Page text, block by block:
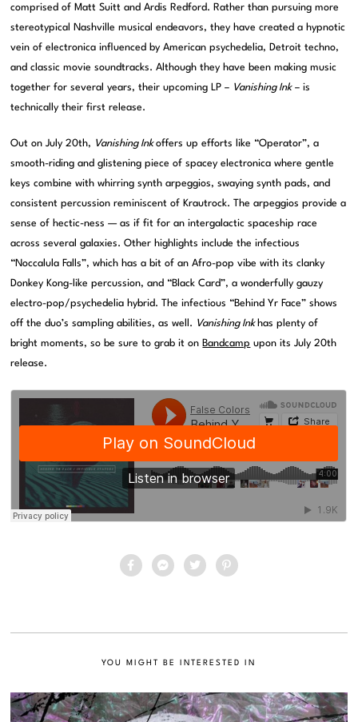
comprised of Matt Suitt and Ardis Redford. Rather than pursuing more
stereotypical Nashville musical endeavors, they have created a hypnotic
vein of electronica influenced by American psychedelia, Detroit techno,
and classic movie soundtracks. Although they have been making music
together for several years, their upcoming LP – Vanishing Ink– is
technically their first release.
Out on July 20th, Vanishing Inkoffers up efforts like “Operator”, a
smooth-riding and glistening piece of spacey electronica where gentle
keys combine with whirring synth arpeggios, swaying synth pads, and
consistent percussion reminiscent of Krautrock. The arpeggios provide a
sense of hectic-ness — as if fit for an intergalactic spaceship race
across several galaxies. Other highlights include the infectious
“Noccalula Falls”, which has a bit of an Afro-pop vibe with its clanky
Donkey Kong-like percussion, and “Black Card”, a wonderfully gauzy
electro-pop/psychedelia hybrid. The infectious “Behind Yr Face” shows
off the duo’s sampling abilities, as well. Vanishing Ink has plenty of
bright moments, so be sure to grab it on Bandcamp upon its July 20th
release.
YOU MIGHT BE INTERESTED IN